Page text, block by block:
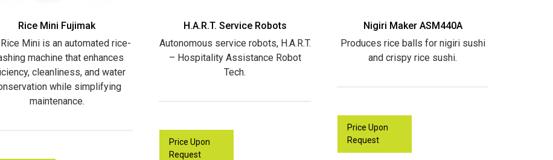
Rice Mini Fujimak
Mini is an automated rice-
machine that enhances
cleanliness, and water
while simplifying
maintenance.
H.A.R.T. Service Robots
Autonomous service robots, H.A.R.T.
– Hospitality Assistance Robot
Tech.
Price Upon
Request
Nigiri Maker ASM440A
Produces rice balls for nigiri sushi
and crispy rice sushi.
Price Upon
Request